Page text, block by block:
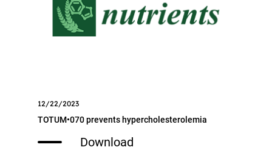
12/22/2023
TOTUM•070 prevents hypercholesterolemia
Download